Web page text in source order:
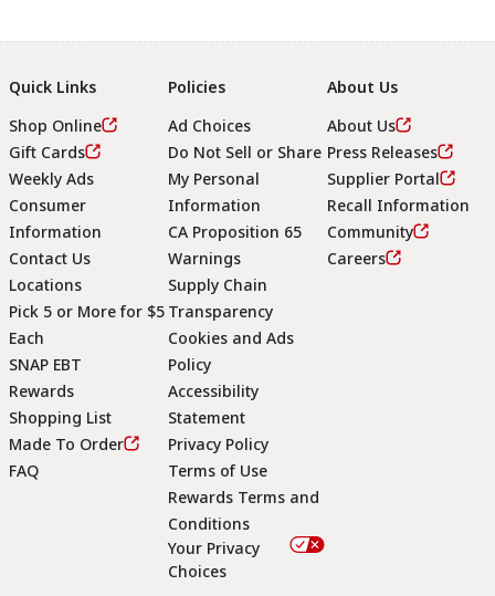
Footer
Quick Links
Shop Online
Gift Cards
Weekly Ads
Consumer
Information
Contact Us
Locations
Pick 5 or More for $5
Each
SNAP EBT
Rewards
Shopping List
Made To Order
FAQ
Policies
Ad Choices
Do Not Sell or Share
My Personal
Information
CA Proposition 65
Warnings
Supply Chain
Transparency
Cookies and Ads
Policy
Accessibility
Statement
Privacy Policy
Terms of Use
Rewards Terms and
Conditions
Your Privacy
Choices
About Us
About Us
Press Releases
Supplier Portal
Recall Information
Community
Careers